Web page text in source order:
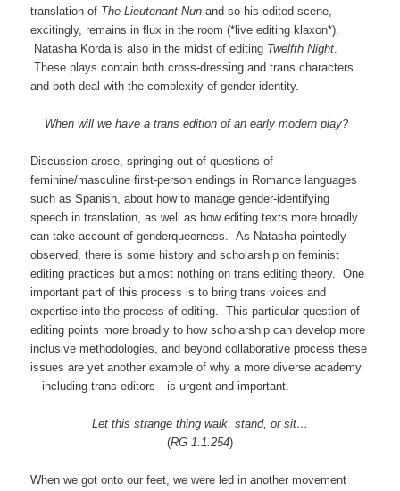
translation of The Lieutenant Nun and so his edited scene,
excitingly, remains in flux in the room (*live editing klaxon*).
Natasha Korda is also in the midst of editing Twelfth Night
These plays contain both cross-dressing and trans characters
and both deal with the complexity of gender identity.
When will we have a trans edition of an early modern play?
Discussion arose, springing out of questions of
feminine/masculine first-person endings in Romance languages
such as Spanish, about how to manage gender-identifying
speech in translation, as well as how editing texts more broadly
can take account of genderqueerness. As Natasha pointedly
observed, there is some history and scholarship on feminist
editing practices but almost nothing on trans editing theory. One
important part of this process is to bring trans voices and
expertise into the process of editing. This particular question of
editing points more broadly to how scholarship can develop more
inclusive methodologies, and beyond collaborative process these
issues are yet another example of why a more diverse academy
—including trans editors—is urgent and important.
Let this strange thing walk, stand, or sit…
(RG 1.1.254)
When we got onto our feet, we were led in another movement